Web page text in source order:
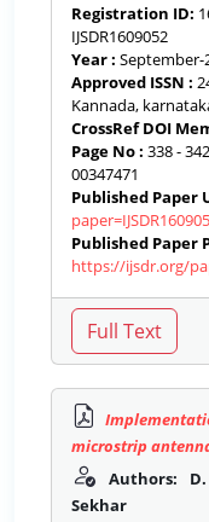
Registration ID:
IJSDR1609052
Year : September-
Approved ISSN :
Kannada,
CrossRef DOI
Page No : 338 -
00347471
Published Paper
Published Paper
https://ijsdr.org/
microstrip
Authors:
Sekhar